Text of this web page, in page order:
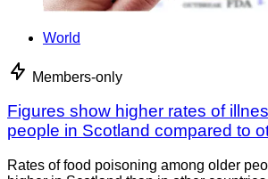
World
Members-only
Figures show higher rates of
people in Scotland compared to
Rates of food poisoning among older